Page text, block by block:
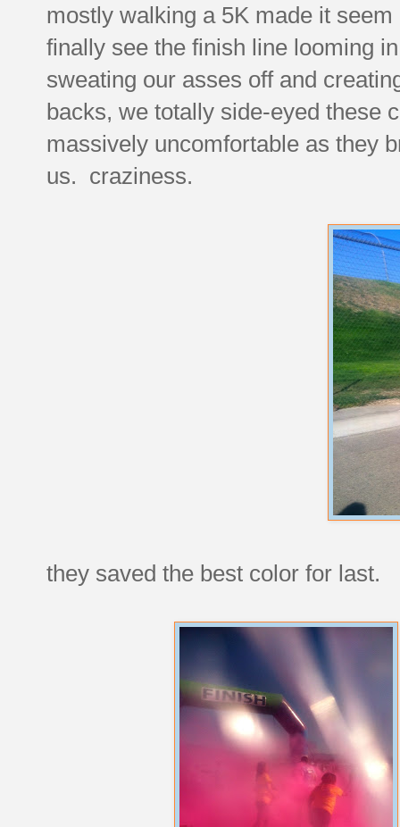
mostly walking a 5K made it
finally see the finish line looming
sweating our asses off and
backs, we totally side-eyed these
massively uncomfortable as they
us. craziness.
they saved the best color for last.